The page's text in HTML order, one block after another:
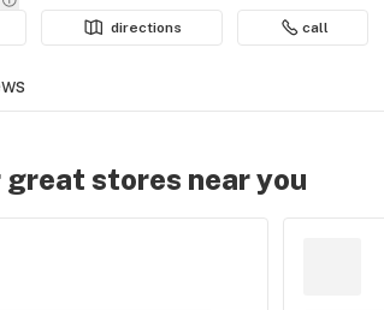
directions call
great stores near you